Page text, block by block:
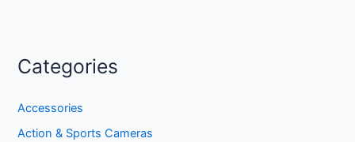
Categories
Accessories
Action & Sports Cameras